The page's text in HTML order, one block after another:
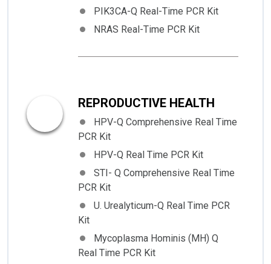
PIK3CA-Q Real-Time PCR Kit
NRAS Real-Time PCR Kit
REPRODUCTIVE HEALTH
HPV-Q Comprehensive Real Time
PCR Kit
HPV-Q Real Time PCR Kit
STI- Q Comprehensive Real Time
PCR Kit
U. Urealyticum-Q Real Time PCR
Kit
Mycoplasma Hominis (MH) Q
Real Time PCR Kit